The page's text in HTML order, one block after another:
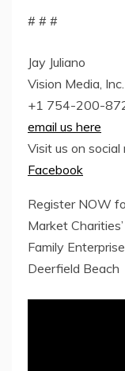
# # #
Jay Juliano
Vision Media, Inc.
+1 754-200-
email us here
Visit us on social
Facebook
Register NOW
Market
Family
Deerfield Beach